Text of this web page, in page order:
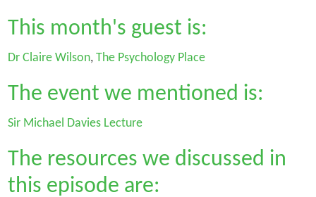
This month's guest is:
Dr Claire Wilson, The Psychology Place
The event we mentioned is:
Sir Michael Davies Lecture
The resources we discussed in
this episode are: